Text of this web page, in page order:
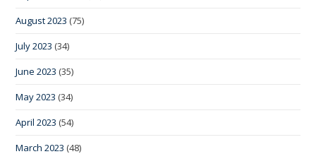
August 2023 (75)
July 2023 (34)
June 2023 (35)
May 2023 (34)
April 2023 (54)
March 2023 (48)